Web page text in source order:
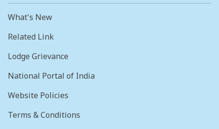
What's New
Related Link
Lodge Grievance
National Portal of India
Website Policies
Terms & Conditions